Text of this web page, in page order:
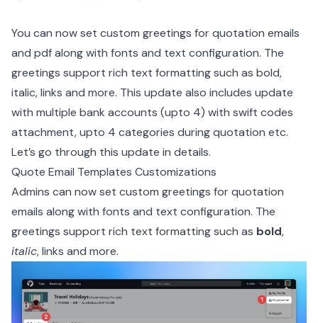
You can now set custom greetings for quotation emails
and pdf along with fonts and text configuration. The
greetings support rich text formatting such as bold,
italic, links and more. This update also includes update
with multiple bank accounts (upto 4) with swift codes
attachment, upto 4 categories during quotation etc.
Let’s go through this update in details.
Quote Email Templates Customizations
Admins can now set custom greetings for quotation
emails along with fonts and text configuration. The
greetings support rich text formatting such as bold,
italic,links and more.